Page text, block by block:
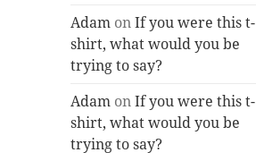
Adam onIf you were this t-
shirt, what would you be
trying to say?
Adam onIf you were this t-
shirt, what would you be
trying to say?